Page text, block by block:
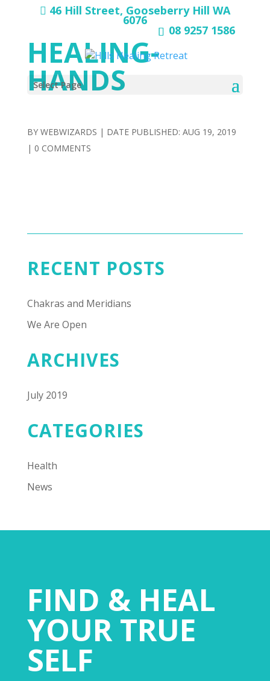
46 Hill Street, Gooseberry Hill WA
6076
08 9257 1586
Select Page
HEALING-
HANDS
BY WEBWIZARDS |
AUG 19, 2019
| 0 COMMENTS
RECENT POSTS
Chakras and Meridians
We Are Open
ARCHIVES
July 2019
CATEGORIES
Health
News
FIND & HEAL
YOUR TRUE
SELF